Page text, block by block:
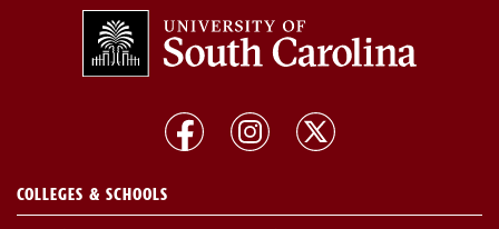
COLLEGES & SCHOOLS